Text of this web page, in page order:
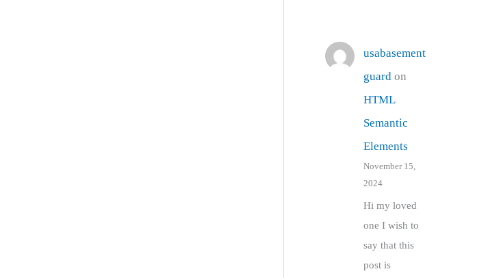
usabasement
guard on
HTML
Semantic
Elements
November 15,
2024
Hi my loved
one I wish to
say that this
post is